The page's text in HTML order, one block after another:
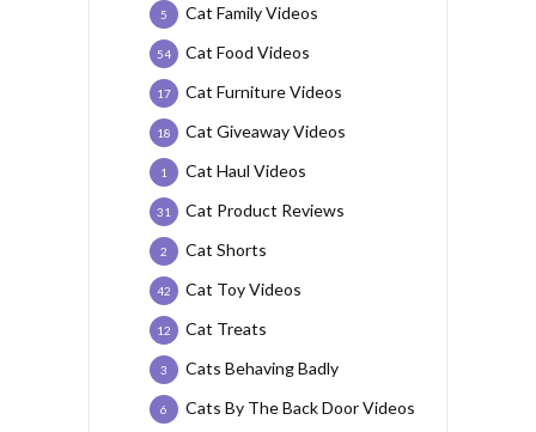
Cat Family Videos
5
Cat Food Videos
54
Cat Furniture Videos
17
Cat Giveaway Videos
18
Cat Haul Videos
1
Cat Product Reviews
31
Cat Shorts
2
Cat Toy Videos
42
Cat Treats
12
Cats Behaving Badly
3
Cats By The Back Door Videos
6